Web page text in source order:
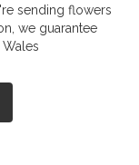
sending flowers
we guarantee